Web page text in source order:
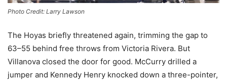
Photo Credit: Larry Lawson
The Hoyas briefly threatened again, trimming the gap to
63–55 behind free throws from Victoria Rivera. But
Villanova closed the door for good. McCurry drilled a
jumper and Kennedy Henry knocked down a three-pointer,